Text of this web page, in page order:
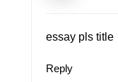
essay pls title
Reply